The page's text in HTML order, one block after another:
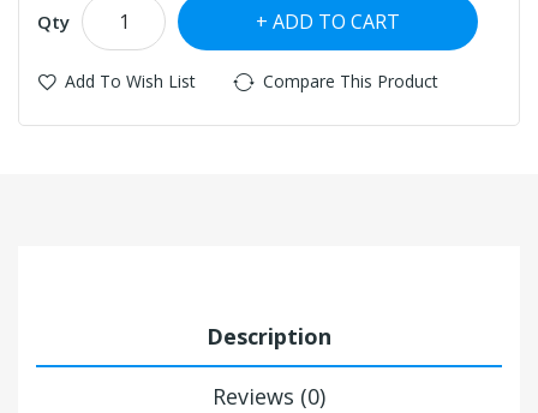
Qty ADD TO CART
Add To Wish List Compare This Product
Description
Reviews (0)